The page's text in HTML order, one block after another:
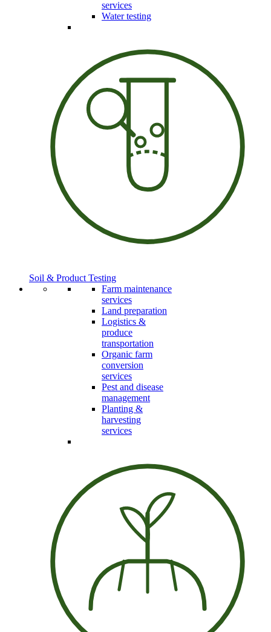
services
Water testing
Soil & Product Testing
Farm maintenance
services
Land preparation
Logistics &
produce
transportation
Organic farm
conversion
services
Pest and disease
management
Planting &
harvesting
services